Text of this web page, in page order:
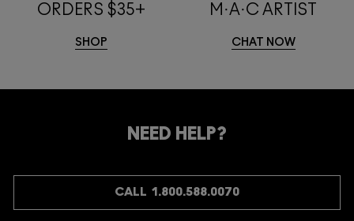
ORDERS $35+
SHOP
M·A·C ARTIST
CHAT NOW
NEED HELP?
CALL 1.800.588.0070